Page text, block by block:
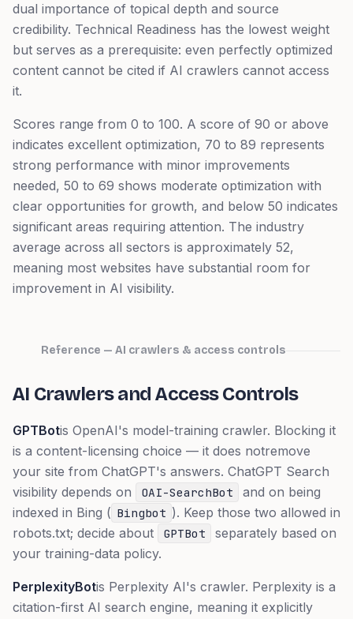
dual importance of topical depth and source
credibility. Technical Readiness has the lowest weight
but serves as a prerequisite: even perfectly optimized
content cannot be cited if AI crawlers cannot access
it.
Scores range from 0 to 100. A score of 90 or above
indicates excellent optimization, 70 to 89 represents
strong performance with minor improvements
needed, 50 to 69 shows moderate optimization with
clear opportunities for growth, and below 50 indicates
significant areas requiring attention. The industry
average across all sectors is approximately 52,
meaning most websites have substantial room for
improvement in AI visibility.
Reference — AI crawlers & access controls
AI Crawlers and Access Controls
GPTBotis OpenAI's model-training crawler. Blocking it
is a content-licensing choice — it does notremove
your site from ChatGPT's answers. ChatGPT Search
visibility depends on
OAI-SearchBot
and on being
indexed in Bing ( Bingbot ). Keep those two allowed in
robots.txt; decide about
GPTBot
separately based on
your training-data policy.
PerplexityBotis Perplexity AI's crawler. Perplexity is a
citation-first AI search engine, meaning it explicitly